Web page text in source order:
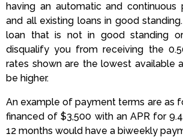
having an automatic and continuous
and all existing loans in good
loan that is not in good standing
disqualify you from receiving the
rates shown are the lowest available
be higher.
An example of payment terms are as
financed of $3,500 with an APR for
12 months would have a biweekly